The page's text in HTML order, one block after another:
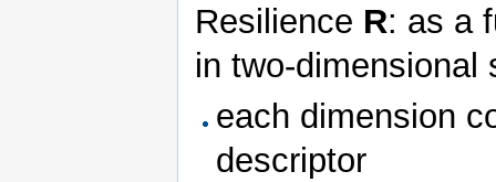
Resilience R: as a
in two-dimensional
each dimension
descriptor